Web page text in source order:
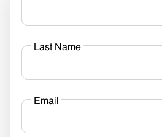
Last Name
Email